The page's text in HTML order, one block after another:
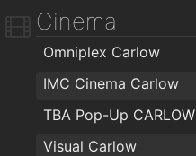
Cinema
Omniplex Carlow
IMC Cinema Carlow
TBA Pop-Up CARLOW
Visual Carlow